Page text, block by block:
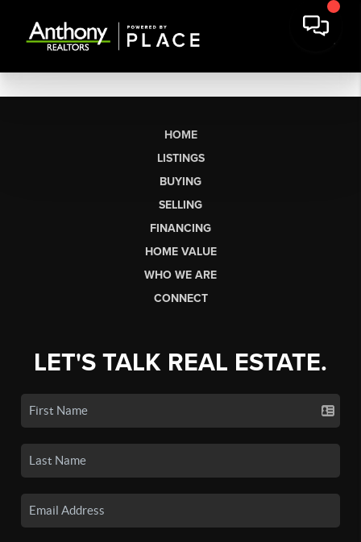
HOME
LISTINGS
BUYING
SELLING
FINANCING
HOME VALUE
WHO WE ARE
CONNECT
LET'S TALK REAL ESTATE.